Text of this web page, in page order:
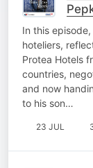
In this
hoteliers,
Protea Hotels
countries,
and now
to his son…
23 JUL